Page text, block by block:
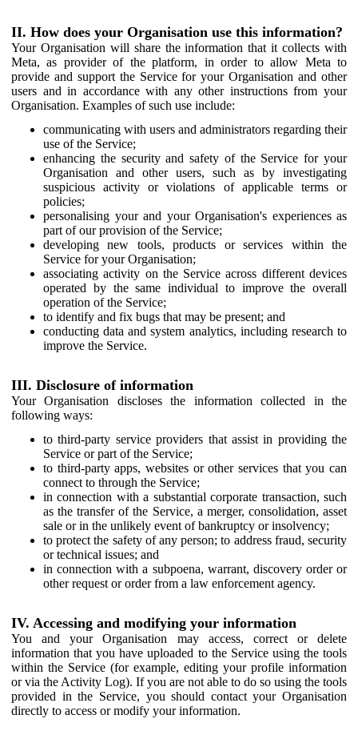
II. How does your Organisation use this information?
Your Organisation will share the information that it collects with
Meta, as provider of the platform, in order to allow Meta to
provide and support the Service for your Organisation and other
users and in accordance with any other instructions from your
Organisation. Examples of such use include:
communicating with users and administrators regarding their
use of the Service;
enhancing the security and safety of the Service for your
Organisation and other users, such as by investigating
suspicious activity or violations of applicable terms or
policies;
personalising your and your Organisation's experiences as
part of our provision of the Service;
developing new tools, products or services within the
Service for your Organisation;
associating activity on the Service across different devices
operated by the same individual to improve the overall
operation of the Service;
to identify and fix bugs that may be present; and
conducting data and system analytics, including research to
improve the Service.
III. Disclosure of information
Your Organisation discloses the information collected in the
following ways:
to third-party service providers that assist in providing the
Service or part of the Service;
to third-party apps, websites or other services that you can
connect to through the Service;
in connection with a substantial corporate transaction, such
as the transfer of the Service, a merger, consolidation, asset
sale or in the unlikely event of bankruptcy or insolvency;
to protect the safety of any person; to address fraud, security
or technical issues; and
in connection with a subpoena, warrant, discovery order or
other request or order from a law enforcement agency.
IV. Accessing and modifying your information
You and your Organisation may access, correct or delete
information that you have uploaded to the Service using the tools
within the Service (for example, editing your profile information
or via the Activity Log). If you are not able to do so using the tools
provided in the Service, you should contact your Organisation
directly to access or modify your information.